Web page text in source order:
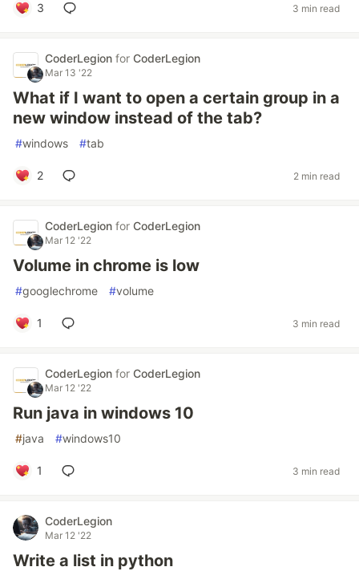
3 3 min read
CoderLegion for CoderLegion
Mar 13 '22
What if I want to open a certain group in a
new window instead of the tab?
#windows #tab
2 2 min read
CoderLegion for CoderLegion
Mar 12 '22
Volume in chrome is low
#googlechrome #volume
1 3 min read
CoderLegion for CoderLegion
Mar 12 '22
Run java in windows 10
#java #windows10
1 3 min read
CoderLegion
Mar 12 '22
Write a list in python